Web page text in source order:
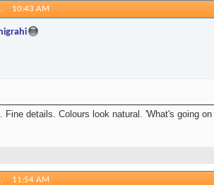
10:43 AM
Fine details. Colours look natural. 'What's going
11:54 AM